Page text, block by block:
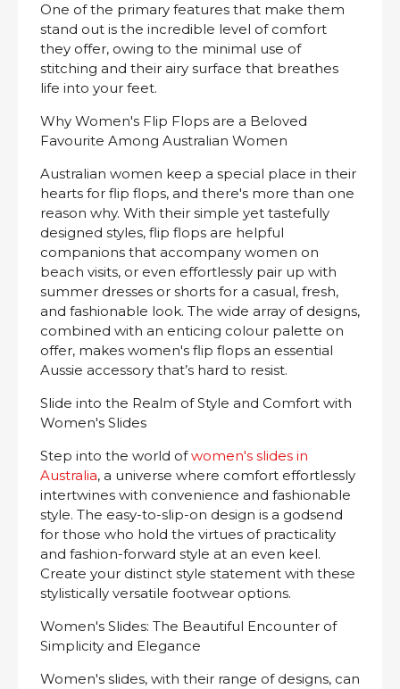
One of the primary features that make them
stand out is the incredible level of comfort
they offer, owing to the minimal use of
stitching and their airy surface that breathes
life into your feet.
Why Women's Flip Flops are a Beloved
Favourite Among Australian Women
Australian women keep a special place in their
hearts for flip flops, and there's more than one
reason why. With their simple yet tastefully
designed styles, flip flops are helpful
companions that accompany women on
beach visits, or even effortlessly pair up with
summer dresses or shorts for a casual, fresh,
and fashionable look. The wide array of designs,
combined with an enticing colour palette on
offer, makes women's flip flops an essential
Aussie accessory that’s hard to resist.
Slide into the Realm of Style and Comfort with
Women's Slides
Step into the world ofwomen's slides in
Australia, a universe where comfort effortlessly
intertwines with convenience and fashionable
style. The easy-to-slip-on design is a godsend
for those who hold the virtues of practicality
and fashion-forward style at an even keel.
Create your distinct style statement with these
stylistically versatile footwear options.
Women's Slides: The Beautiful Encounter of
Simplicity and Elegance
Women's slides, with their range of designs, can